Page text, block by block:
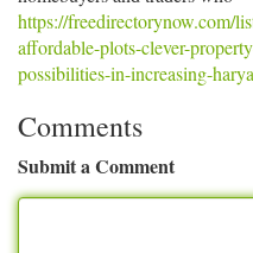
https://freedirectorynow.com/
affordable-plots-clever-
possibilities-in-increasing-
Comments
Submit a Comment